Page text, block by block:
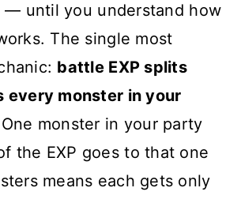
— until you understand how
The single most
battle EXP splits
every monster in your
One monster in your party
the EXP goes to that one
means each gets only